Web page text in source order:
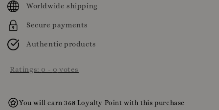
Worldwide shipping
Secure payments
Authentic products
Ratings: 0 - 0 votes
You will earn 368 Loyalty Point with this purchase